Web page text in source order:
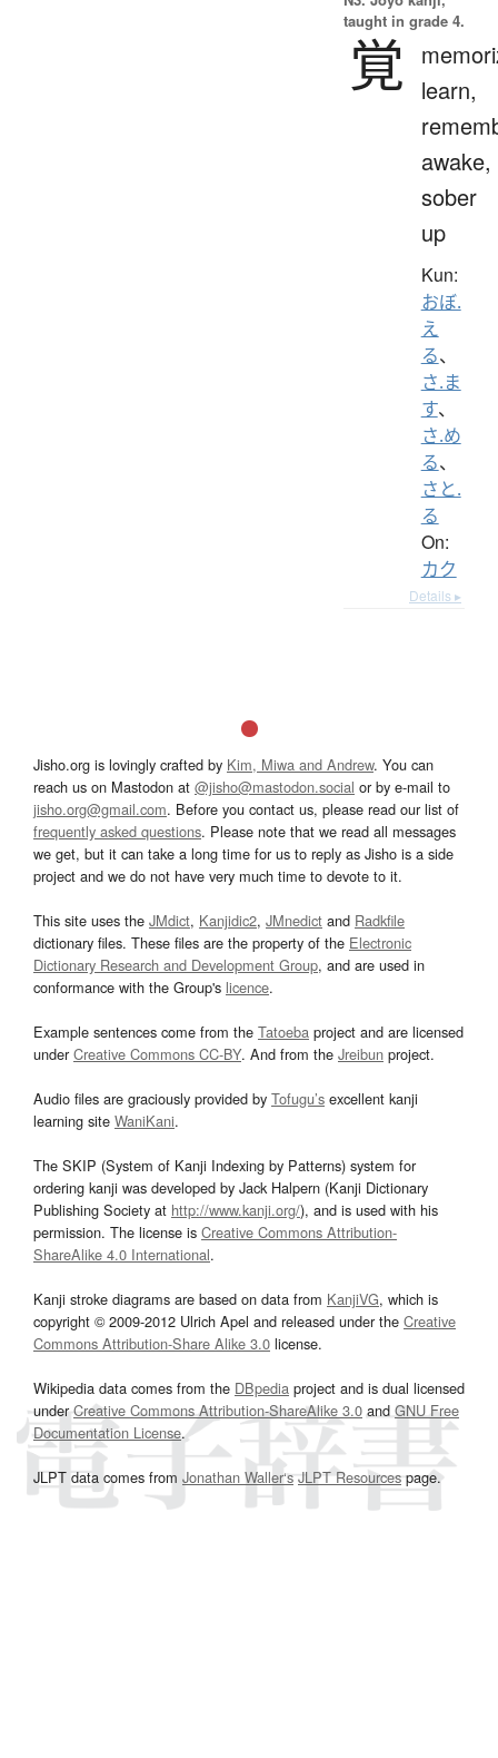
taught in grade 4.
覚
learn,
awake,
sober
up
Kun:
おぼ.
え
る、
さ.ま
す、
さ.め
る、
さと.
る
On:
カク
Details ▸
Jisho.org is lovingly crafted by Kim, Miwa and Andrew. You can
reach us on Mastodon at @jisho@mastodon.social or by e-mail to
jisho.org@gmail.com. Before you contact us, please read our list of
frequently asked questions. Please note that we read all messages
we get, but it can take a long time for us to reply as Jisho is a side
project and we do not have very much time to devote to it.
This site uses the JMdict, Kanjidic2, JMnedict and Radkfile
dictionary files. These files are the property of the Electronic
Dictionary Research and Development Group, and are used in
conformance with the Group's licence.
Example sentences come from the Tatoeba project and are licensed
underCreative Commons CC-BY. And from the Jreibun project.
Audio files are graciously provided by Tofugu’s excellent kanji
learning site WaniKani.
The SKIP (System of Kanji Indexing by Patterns) system for
ordering kanji was developed by Jack Halpern (Kanji Dictionary
Publishing Society at http://www.kanji.org/), and is used with his
permission. The license is Creative Commons Attribution-
ShareAlike 4.0 International.
Kanji stroke diagrams are based on data from KanjiVG, which is
copyright © 2009-2012 Ulrich Apel and released under the Creative
Commons Attribution-Share Alike 3.0 license.
Wikipedia data comes from the DBpedia project and is dual licensed
underCreative Commons Attribution-ShareAlike 3.0and GNU Free
Documentation License.
JLPT data comes from Jonathan Waller‘s JLPT Resourcespage.